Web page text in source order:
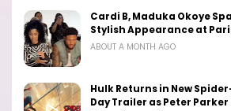
Cardi B, Maduka Okoye
Stylish Appearance at
ABOUT A MONTH AGO
Hulk Returns in New
Day Trailer as Peter